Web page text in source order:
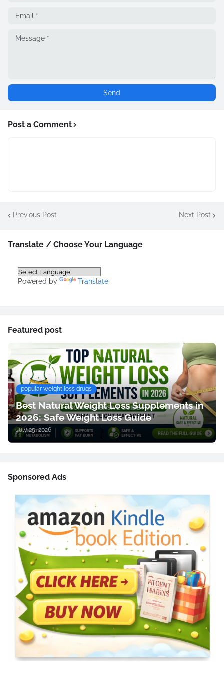
Post a Comment
Previous Post Next Post
Translate / Choose Your Language
Powered by Translate
Featured post
popular weight loss drugs
Best Natural Weight Loss Supplements in
2026: Safe Weight Loss Guide
July 25, 2026
Sponsored Ads